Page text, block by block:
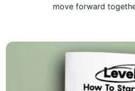
move forward